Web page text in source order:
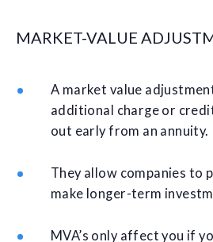
MARKET-VALUE
A market value
additional charge or
out early from an annuity.
They allow companies to
make longer-term
MVA’s only affect you if